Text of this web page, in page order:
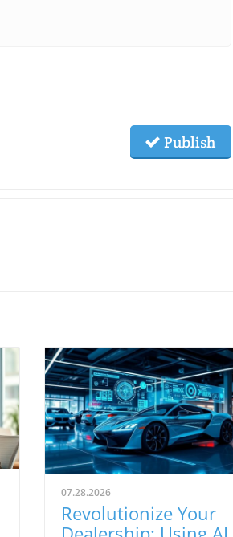
Publish
07.28.2026
Revolutionize Your